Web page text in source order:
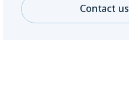
Contact us